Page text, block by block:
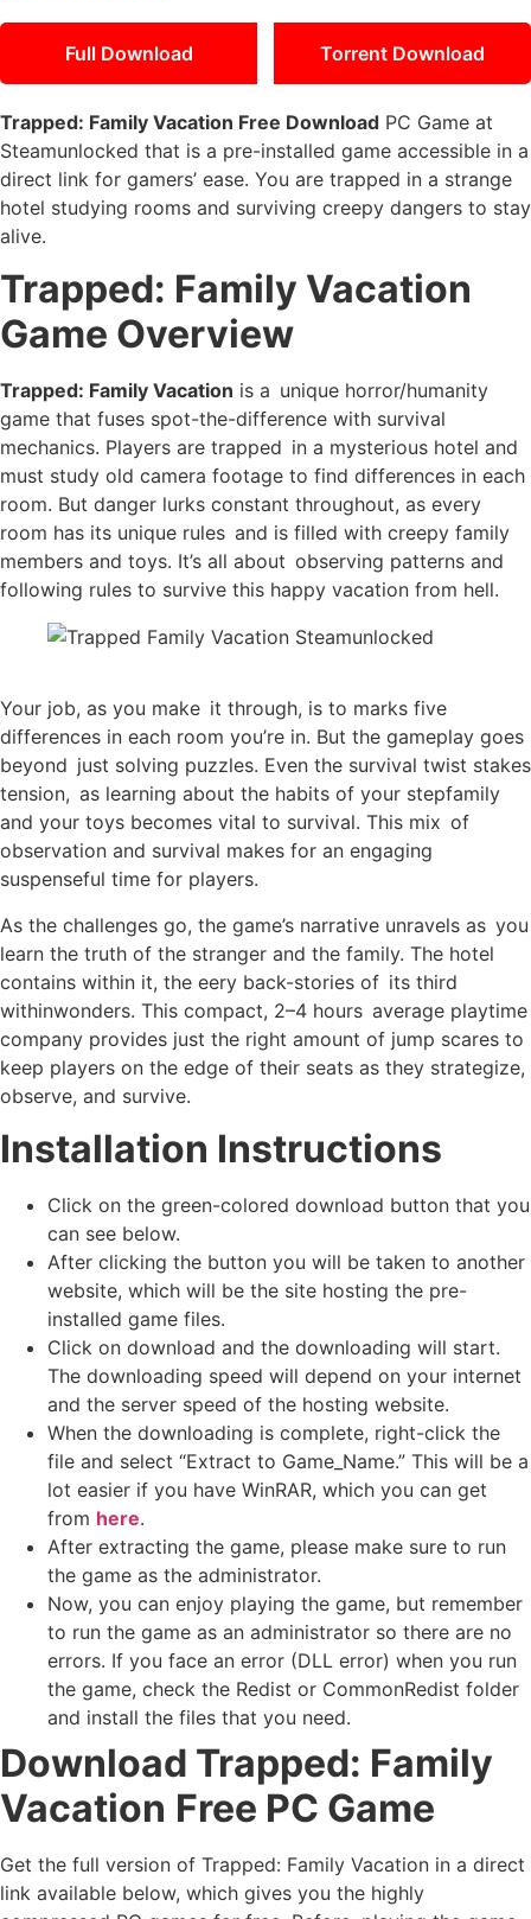
Full Download Torrent Download
Trapped: Family Vacation Free Download PC Game at
Steamunlocked that is a pre-installed game accessible in a
direct link for gamers’ ease. You are trapped in a strange
hotel studying rooms and surviving creepy dangers to stay
alive.
Trapped: Family Vacation
Game Overview
Trapped: Family Vacation is a unique horror/humanity
game that fuses spot-the-difference with survival
mechanics. Players are trapped in a mysterious hotel and
must study old camera footage to find differences in each
room. But danger lurks constant throughout, as every
room has its unique rules and is filled with creepy family
members and toys. It’s all about observing patterns and
following rules to survive this happy vacation from hell.
Your job, as you make it through, is to marks five
differences in each room you’re in. But the gameplay goes
beyond just solving puzzles. Even the survival twist stakes
tension, as learning about the habits of your stepfamily
and your toys becomes vital to survival. This mix of
observation and survival makes for an engaging
suspenseful time for players.
As the challenges go, the game’s narrative unravels as you
learn the truth of the stranger and the family. The hotel
contains within it, the eery back-stories of its third
withinwonders. This compact, 2–4 hours average playtime
company provides just the right amount of jump scares to
keep players on the edge of their seats as they strategize,
observe, and survive.
Installation Instructions
Click on the green-colored download button that you
can see below.
After clicking the button you will be taken to another
website, which will be the site hosting the pre-
installed game files.
Click on download and the downloading will start.
The downloading speed will depend on your internet
and the server speed of the hosting website. ​
When the downloading is complete, right-click the
file and select “Extract to Game_Name.” This will be a
lot easier if you have WinRAR, which you can get
from here.
After extracting the game, please make sure to run
the game as the administrator.
Now, you can enjoy playing the game, but remember
to run the game as an administrator so there are no
errors. If you face an error (DLL error) when you run
the game, check the Redist or CommonRedist folder
and install the files that you need.
Download Trapped: Family
Vacation Free PC Game
Get the full version of Trapped: Family Vacation in a direct
link available below, which gives you the highly